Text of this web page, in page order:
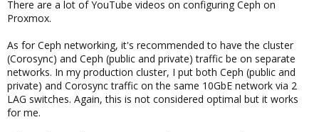
There are a lot of YouTube videos on configuring Ceph on
Proxmox.
As for Ceph networking, it's recommended to have the cluster
(Corosync) and Ceph (public and private) traffic be on separate
networks. In my production cluster, I put both Ceph (public and
private) and Corosync traffic on the same 10GbE network via 2
LAG switches. Again, this is not considered optimal but it works
for me.